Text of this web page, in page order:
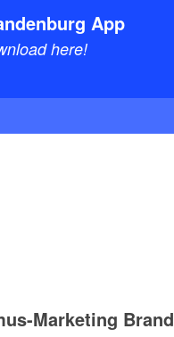
App
here!
Marketing